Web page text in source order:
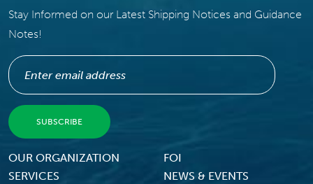
Stay Informed on our Latest Shipping Notices and Guidance
Notes!
Footer Menu
OUR ORGANIZATION
FOI
SERVICES
NEWS & EVENTS